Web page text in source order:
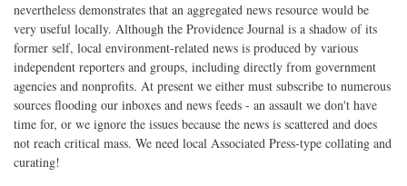
nevertheless demonstrates that an aggregated news resource would be
very useful locally. Although the Providence Journal is a shadow of its
former self, local environment-related news is produced by various
independent reporters and groups, including directly from government
agencies and nonprofits. At present we either must subscribe to numerous
sources flooding our inboxes and news feeds - an assault we don't have
time for, or we ignore the issues because the news is scattered and does
not reach critical mass. We need local Associated Press-type collating and
curating!